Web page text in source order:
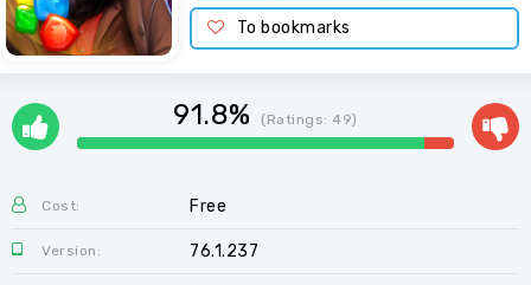
To bookmarks
91.8% (Ratings:49)
Cost: Free
Version: 76.1.237